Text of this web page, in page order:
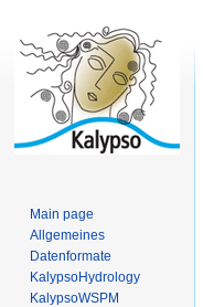
Main page
Allgemeines
Datenformate
KalypsoHydrology
KalypsoWSPM